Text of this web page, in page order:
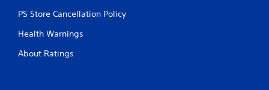
PS Store Cancellation Policy
Health Warnings
About Ratings